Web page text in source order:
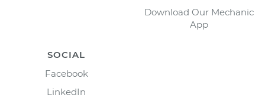
Download Our Mechanic
App
SOCIAL
Facebook
LinkedIn